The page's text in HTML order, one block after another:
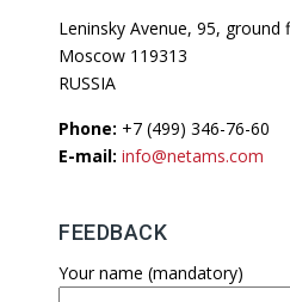
Leninsky Avenue, 95,
Moscow 119313
RUSSIA
Phone: +7 (499) 346-76-60
E-mail: info@netams.com
FEEDBACK
Your name (mandatory)